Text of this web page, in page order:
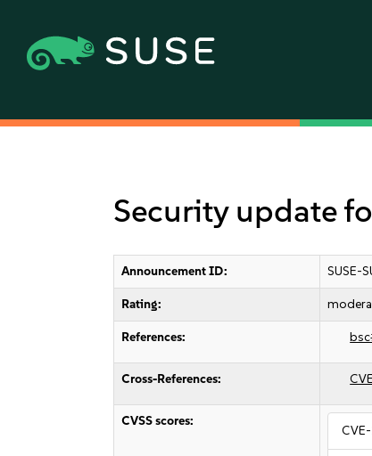
Security update
Announcement ID: SUSE-
Rating:
References:
Cross-References:
CVSS scores: